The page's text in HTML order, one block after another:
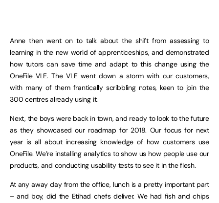
Anne then went on to talk about the shift from assessing to
learning in the new world of apprenticeships, and demonstrated
how tutors can save time and adapt to this change using the
OneFile VLE. The VLE went down a storm with our customers,
with many of them frantically scribbling notes, keen to join the
300 centres already using it.
Next, the boys were back in town, and ready to look to the future
as they showcased our roadmap for 2018. Our focus for next
year is all about increasing knowledge of how customers use
OneFile. We’re installing analytics to show us how people use our
products, and conducting usability tests to see it in the flesh.
At any away day from the office, lunch is a pretty important part
– and boy, did the Etihad chefs deliver. We had fish and chips